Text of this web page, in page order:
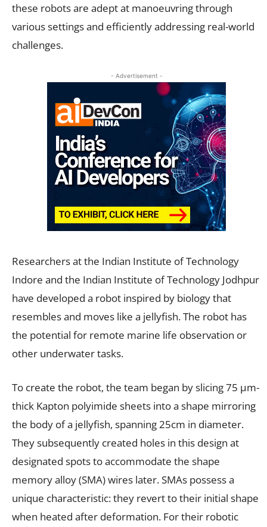
these robots are adept at manoeuvring through
various settings and efficiently addressing real-world
challenges.
- Advertisement -
Researchers at the Indian Institute of Technology
Indore and the Indian Institute of Technology Jodhpur
have developed a robot inspired by biology that
resembles and moves like a jellyfish. The robot has
the potential for remote marine life observation or
other underwater tasks.
To create the robot, the team began by slicing 75 μm-
thick Kapton polyimide sheets into a shape mirroring
the body of a jellyfish, spanning 25cm in diameter.
They subsequently created holes in this design at
designated spots to accommodate the shape
memory alloy (SMA) wires later. SMAs possess a
unique characteristic: they revert to their initial shape
when heated after deformation. For their robotic